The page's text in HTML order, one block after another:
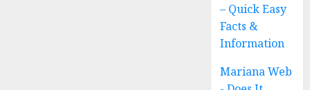
– Quick Easy
Facts &
Information
Mariana Web